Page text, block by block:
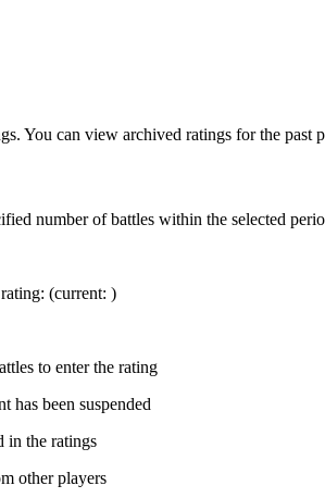
You can view archived ratings for the past
number of battles within the selected
(current: )
to enter the rating
has been suspended
in the ratings
other players